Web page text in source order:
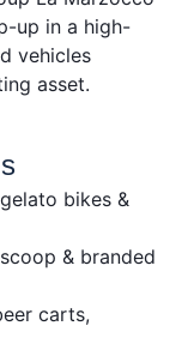
up in a high-
vehicles
asset.
bikes &
& branded
carts,